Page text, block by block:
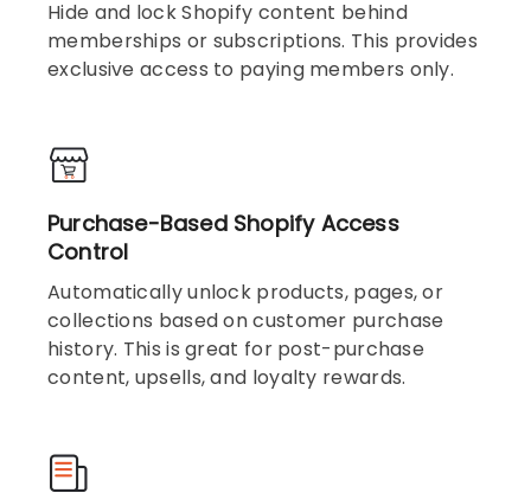
Hide and lock Shopify content behind
memberships or subscriptions. This provides
exclusive access to paying members only.
Purchase-Based Shopify Access
Control
Automatically unlock products, pages, or
collections based on customer purchase
history. This is great for post-purchase
content, upsells, and loyalty rewards.